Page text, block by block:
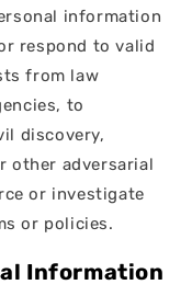
information
respond to valid
from law
to
discovery,
other adversarial
or investigate
or policies.
Information